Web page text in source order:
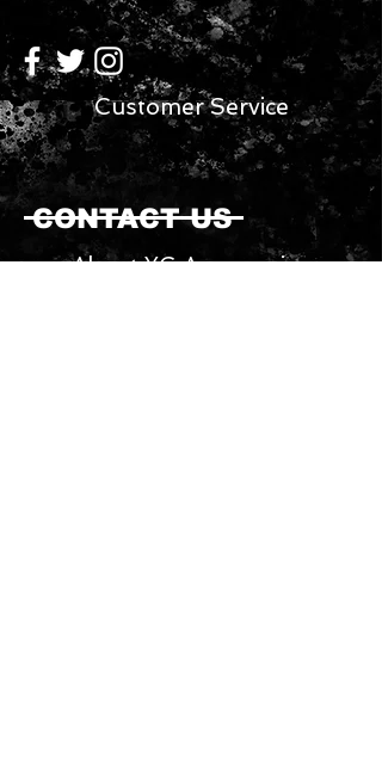
Customer Service
CONTACT US
About YG Accessories